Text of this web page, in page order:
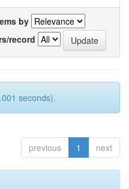
by
record
seconds).
previous 1 next